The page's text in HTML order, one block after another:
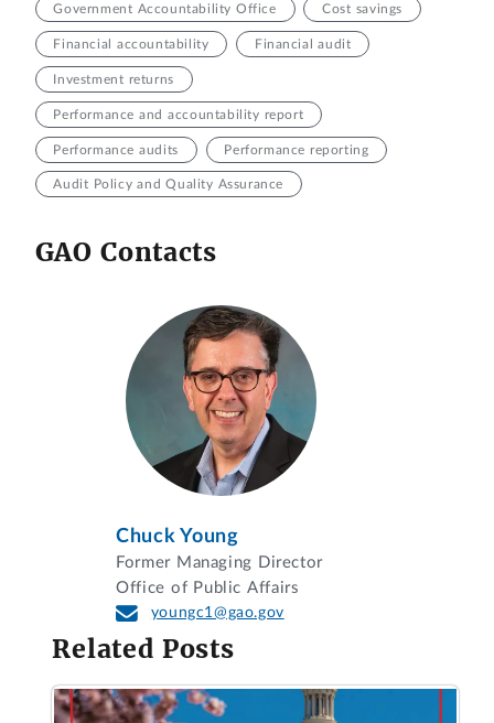
Government Accountability Office Cost savings
Financial accountability Financial audit
Investment returns
Performance and accountability report
Performance audits Performance reporting
Audit Policy and Quality Assurance
GAO Contacts
Chuck Young
Former Managing Director
Office of Public Affairs
youngc1@gao.gov
Related Posts